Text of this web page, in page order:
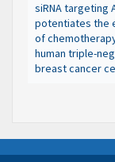
siRNA targeting
potentiates the
of
human triple-
breast cancer